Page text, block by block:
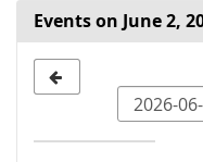
Events on June 2,
date